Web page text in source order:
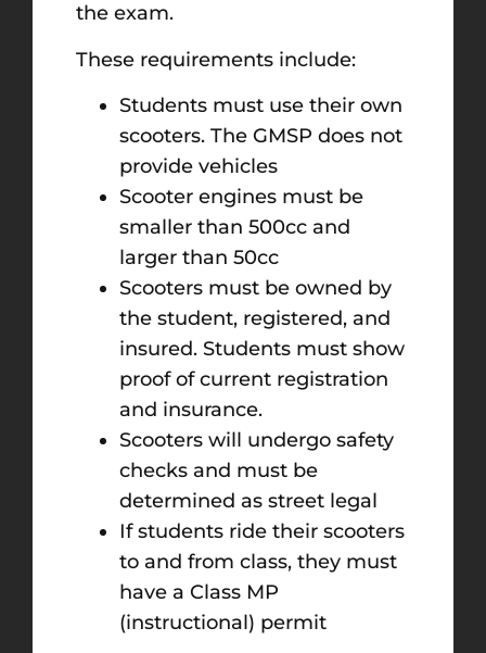
the exam.
These requirements include:
Students must use their own
scooters. The GMSP does not
provide vehicles
Scooter engines must be
smaller than 500cc and
larger than 50cc
Scooters must be owned by
the student, registered, and
insured. Students must show
proof of current registration
and insurance.
Scooters will undergo safety
checks and must be
determined as street legal
If students ride their scooters
to and from class, they must
have a Class MP
(instructional) permit